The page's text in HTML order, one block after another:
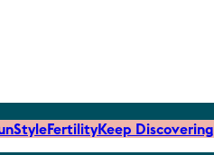
StyleFertilityKeep Discovering